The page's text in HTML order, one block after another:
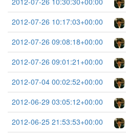
2012-07-26 10:17:03+00:00
2012-07-26 09:08:18+00:00
2012-07-26 09:01:21+00:00
2012-07-04 00:02:52+00:00
2012-06-29 03:05:12+00:00
2012-06-25 21:53:53+00:00